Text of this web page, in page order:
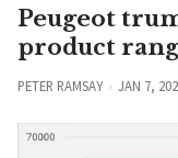
Peugeot
product
PETER RAMSAY JAN 7,